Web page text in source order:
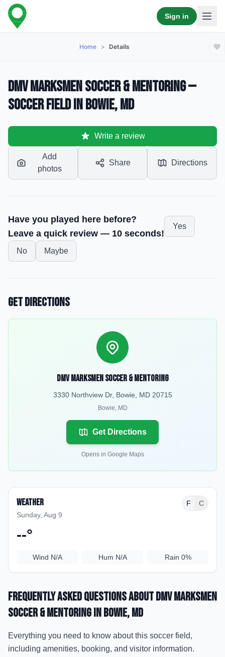
Sign in
Home > Details
DMV MarksMen Soccer & Mentoring —
Soccer Field in Bowie, MD
Write a review
Add
photos
Share Directions
Have you played here before?
Leave a quick review — 10 seconds!
Yes
No Maybe
Get Directions
DMV MarksMen Soccer & Mentoring
3330 Northview Dr, Bowie, MD 20715
Bowie, MD
Get Directions
Opens in Google Maps
Weather
Sunday, Aug 9
F C
--°
Wind N/A Hum N/A Rain 0%
Frequently Asked Questions aboutDMV MarksMen
Soccer & Mentoringin Bowie, MD
Everything you need to know about this soccer field,
including amenities, booking, and visitor information.